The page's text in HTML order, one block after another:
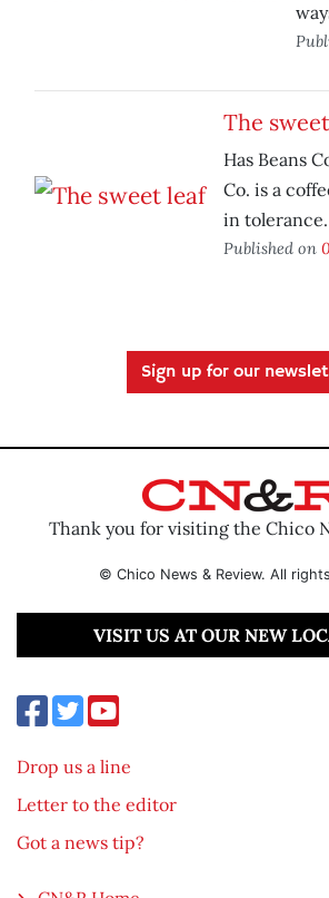
The
Has Beans
Co. is a
in tolerance.
Published on
Sign up for our
Thank you for visiting the Chico
© Chico News & Review. All
VISIT US AT OUR NEW
Drop us a line
Letter to the editor
Got a news tip?